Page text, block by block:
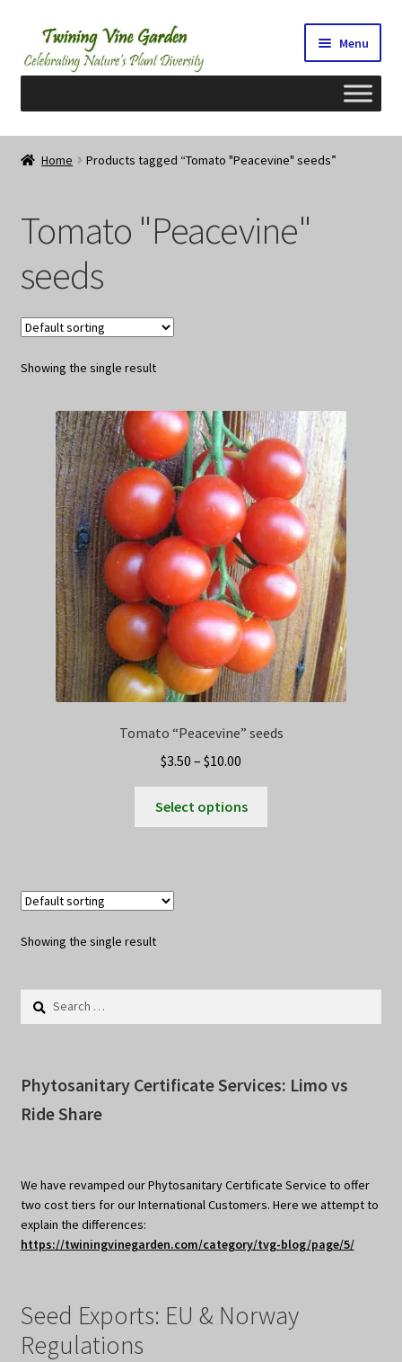
Skip
to
navigation
Skip
to
content
Menu
Home
Cart
Checkout
Contact Us
My Account/Registration/Login
Privacy Policy
Terms
Wishlist
Home Products tagged “Tomato "Peacevine" seeds”
Tomato "Peacevine"
seeds
Showing the single result
Tomato “Peacevine” seeds
$3.50 – $10.00
range:
$3.50
through
Select options
on
page
Showing the single result
Search
Phytosanitary Certificate Services: Limo vs
Ride Share
We have revamped our Phytosanitary Certificate Service to offer
two cost tiers for our International Customers. Here we attempt to
explain the differences:
https://twiningvinegarden.com/category/tvg-blog/page/5/
Seed Exports: EU & Norway
Regulations